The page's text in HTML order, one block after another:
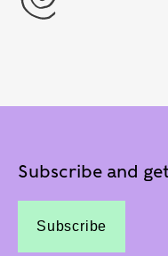
Subscribe and
Subscribe